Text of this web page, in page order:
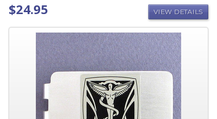
$24.95 VIEW DETAILS